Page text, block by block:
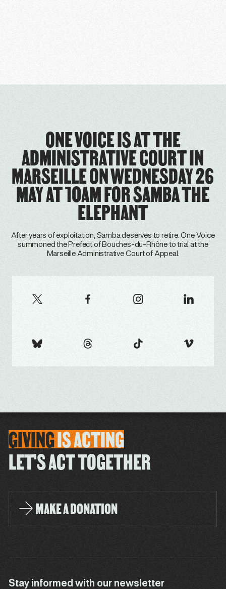
ONE VOICE IS AT THE
ADMINISTRATIVE COURT IN
MARSEILLE ON WEDNESDAY 26
MAY AT 10AM FOR SAMBA THE
ELEPHANT
After years of exploitation, Samba deserves to retire. One Voice
summoned the Prefect of Bouches-du-Rhône to trial at the
Marseille Administrative Court of Appeal.
GIVINGISACTING
LET'S ACT TOGETHER
MAKE A DONATION
Stay informed with our newsletter